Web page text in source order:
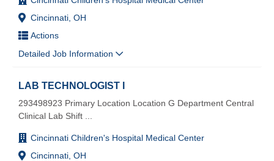
Cincinnati, OH
Actions
Detailed Job Information
LAB TECHNOLOGIST I
Cincinnati Children's Hospital Medical Center
Cincinnati, OH
293498923 Primary Location Location G Department Central
Clinical Lab Shift